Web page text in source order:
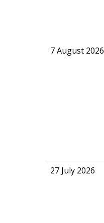
7 August 2026
27 July 2026